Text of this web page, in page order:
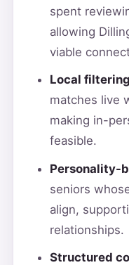
spent
allowing
viable
Local filtering
matches live
making in-
feasible.
Personality-
seniors
align,
relationships.
Structured